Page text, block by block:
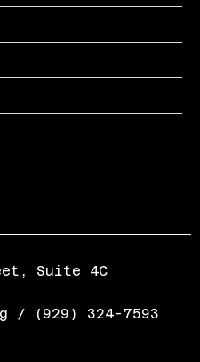
Suite 4C
/ (929) 324-7593